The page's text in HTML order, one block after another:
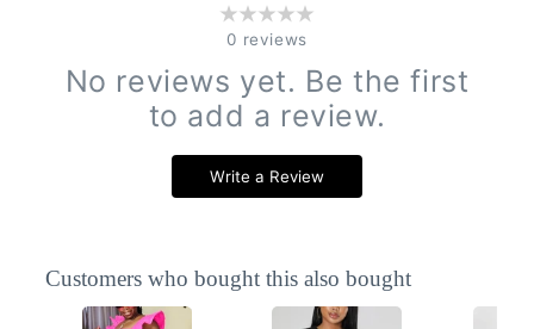
0 reviews
No reviews yet. Be the first
to add a review.
Write a Review
Customers who bought this also bought